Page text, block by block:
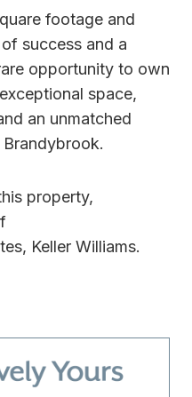
footage and
success and a
opportunity to own
space,
an unmatched
property,
Keller Williams.